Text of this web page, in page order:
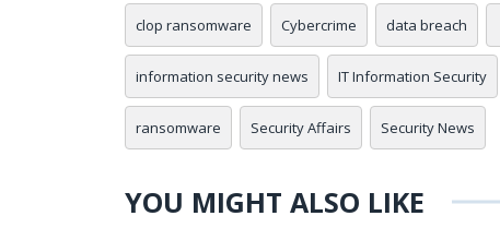
clop ransomware Cybercrime data breach
information security news IT Information Security
ransomware Security Affairs Security News
YOU MIGHT ALSO LIKE